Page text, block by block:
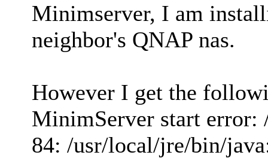
Minimserver, I am
neighbor's QNAP nas.
However I get the
MinimServer start
84: /usr/local/jre/bin/